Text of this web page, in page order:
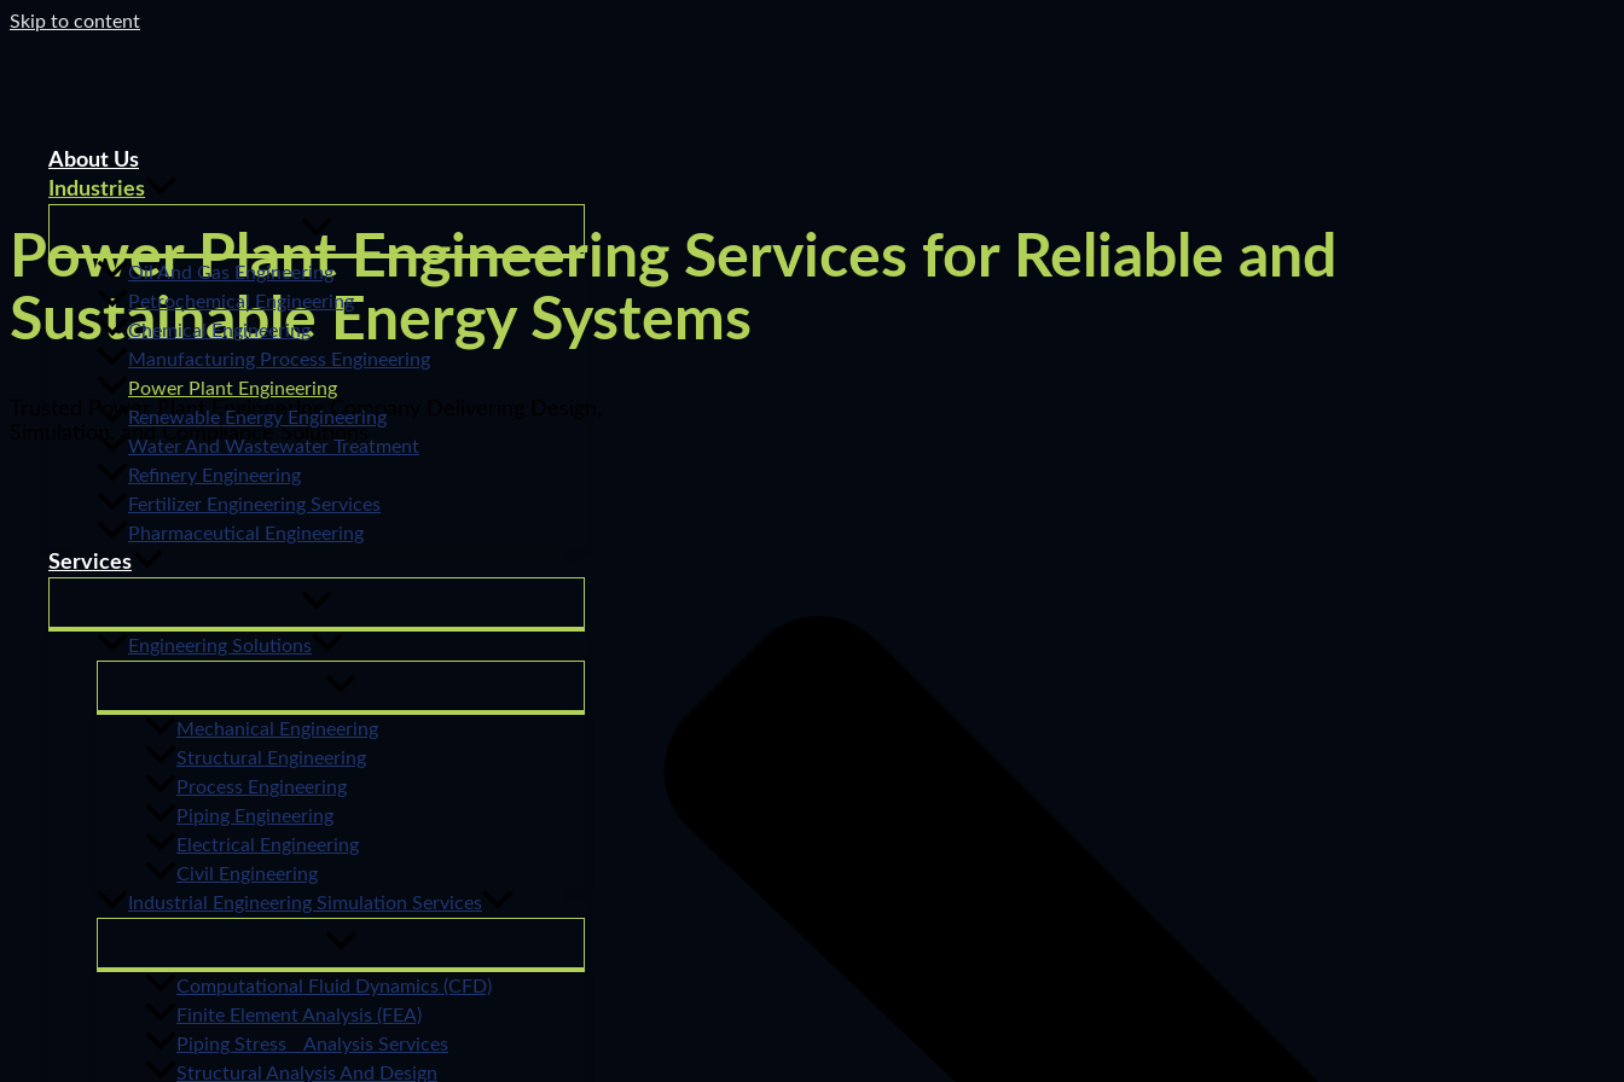
Skip to content
About Us
Industries
Oil And Gas Engineering
Petrochemical Engineering
Chemical Engineering
Manufacturing Process Engineering
Power Plant Engineering
Renewable Energy Engineering
Water And Wastewater Treatment
Refinery Engineering
Fertilizer Engineering Services
Pharmaceutical Engineering
Services
Engineering Solutions
Mechanical Engineering
Structural Engineering
Process Engineering
Piping Engineering
Electrical Engineering
Civil Engineering
Industrial Engineering Simulation Services
Computational Fluid Dynamics (CFD)
Finite Element Analysis (FEA)
Piping Stress Analysis Services
Structural Analysis And Design
Power Plant Engineering Services for Reliable and
Sustainable Energy Systems
Trusted Power Plant Engineering Company Delivering Design,
Simulation, and Compliance Solutions